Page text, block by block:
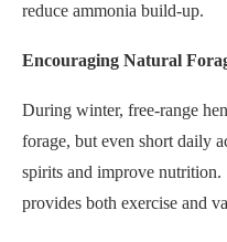
reduce ammonia build-up.
Encouraging Natural
During winter, free-range
forage, but even short daily
spirits and improve nutrition.
provides both exercise and